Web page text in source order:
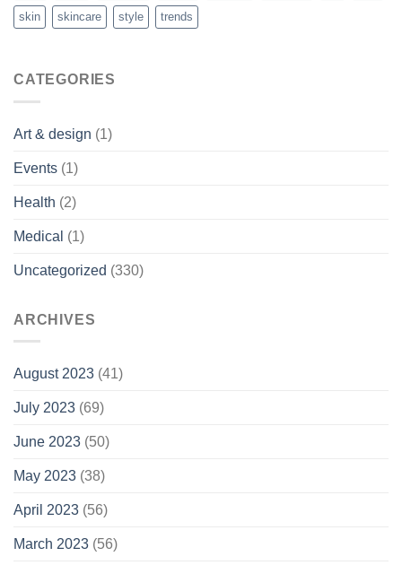
skin skincare style trends
CATEGORIES
Art & design (1)
Events (1)
Health (2)
Medical (1)
Uncategorized (330)
ARCHIVES
August 2023 (41)
July 2023 (69)
June 2023 (50)
May 2023 (38)
April 2023 (56)
March 2023 (56)